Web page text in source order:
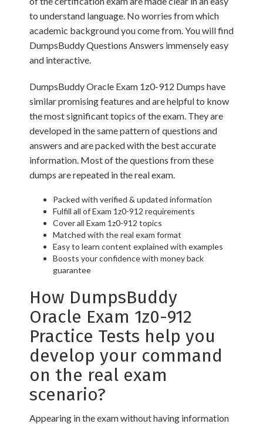
to understand language. No worries from which
academic background you come from. You will find
DumpsBuddy Questions Answers immensely easy
and interactive.
DumpsBuddy Oracle Exam 1z0-912 Dumps have
similar promising features and are helpful to know
the most significant topics of the exam. They are
developed in the same pattern of questions and
answers and are packed with the best accurate
information. Most of the questions from these
dumps are repeated in the real exam.
Packed with verified & updated information
Fulfill all of Exam 1z0-912 requirements
Cover all Exam 1z0-912 topics
Matched with the real exam format
Easy to learn content explained with examples
Boosts your confidence with money back
guarantee
How DumpsBuddy
Oracle Exam 1z0-912
Practice Tests help you
develop your command
on the real exam
scenario?
Appearing in the exam without having information